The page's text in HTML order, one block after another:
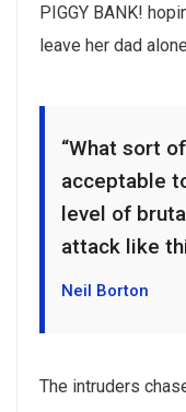
PIGGY BANK!
leave her dad
“What sort
acceptable
level of
attack like
Neil Borton
The intruders